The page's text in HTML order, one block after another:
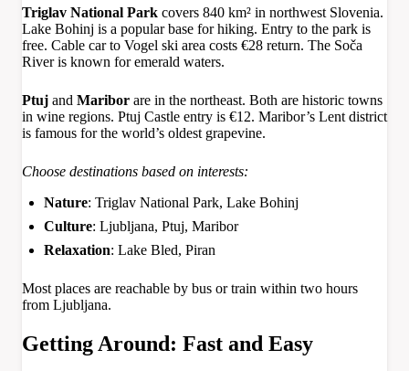
Triglav National Park covers 840 km² in northwest Slovenia.
Lake Bohinj is a popular base for hiking. Entry to the park is
free. Cable car to Vogel ski area costs €28 return. The Soča
River is known for emerald waters.
Ptuj and Maribor are in the northeast. Both are historic towns
in wine regions. Ptuj Castle entry is €12. Maribor’s Lent district
is famous for the world’s oldest grapevine.
Choose destinations based on interests:
Nature: Triglav National Park, Lake Bohinj
Culture: Ljubljana, Ptuj, Maribor
Relaxation: Lake Bled, Piran
Most places are reachable by bus or train within two hours
from Ljubljana.
Getting Around: Fast and Easy